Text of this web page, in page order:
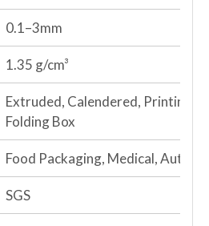
0.1–3mm
1.35 g/cm³
Extruded, Calendered, Printing,
Folding Box
Food Packaging, Medical,
SGS